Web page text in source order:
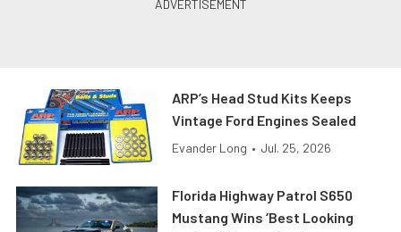
ARP’s Head Stud Kits Keeps
Vintage Ford Engines Sealed
Evander Long • Jul. 25, 2026
Florida Highway Patrol S650
Mustang Wins ‘Best Looking